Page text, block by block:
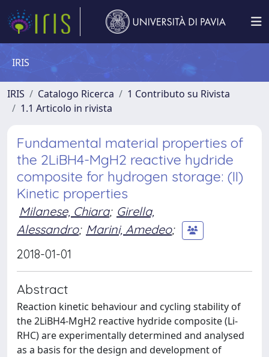
IRIS
IRIS Catalogo Ricerca
1 Contributo su Rivista
1.1 Articolo in rivista
Fundamental material properties of
the 2LiBH4-MgH2 reactive hydride
composite for hydrogen storage: (II)
Kinetic properties
Milanese, Chiara; Girella,
Alessandro; Marini, Amedeo;
2018-01-01
Abstract
Reaction kinetic behaviour and cycling stability of
the 2LiBH4-MgH2 reactive hydride composite (Li-
RHC) are experimentally determined and analysed
as a basis for the design and development of